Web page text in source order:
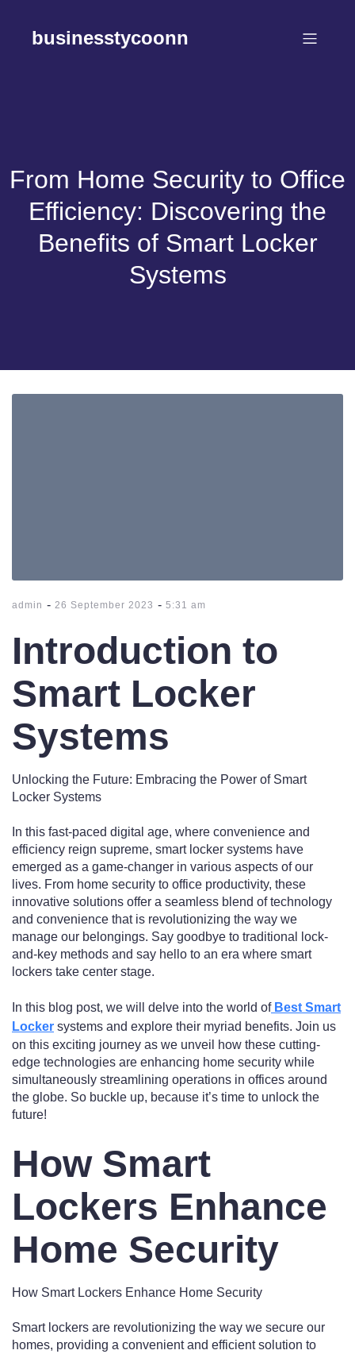
contentbusinesstycoonn
From Home Security to Office
Efficiency: Discovering the
Benefits of Smart Locker
Systems
admin - 26 September 2023 - 5:31 am
Introduction to
Smart Locker
Systems
Unlocking the Future: Embracing the Power of Smart
Locker Systems
In this fast-paced digital age, where convenience and
efficiency reign supreme, smart locker systems have
emerged as a game-changer in various aspects of our
lives. From home security to office productivity, these
innovative solutions offer a seamless blend of technology
and convenience that is revolutionizing the way we
manage our belongings. Say goodbye to traditional lock-
and-key methods and say hello to an era where smart
lockers take center stage.
In this blog post, we will delve into the world ofBest Smart
Locker systems and explore their myriad benefits. Join us
on this exciting journey as we unveil how these cutting-
edge technologies are enhancing home security while
simultaneously streamlining operations in offices around
the globe. So buckle up, because it’s time to unlock the
future!
How Smart
Lockers Enhance
Home Security
How Smart Lockers Enhance Home Security
Smart lockers are revolutionizing the way we secure our
homes, providing a convenient and efficient solution to